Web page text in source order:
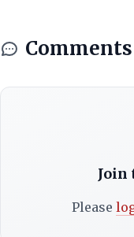
Comments
Join
Please